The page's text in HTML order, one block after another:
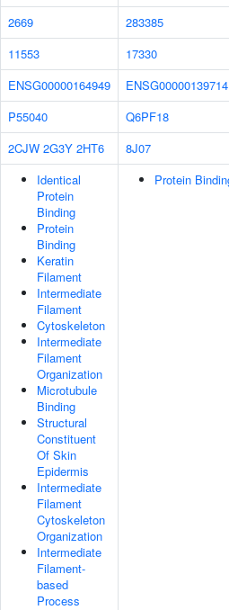
2669
283385
11553
17330
ENSG00000164949
ENSG00000139714
P55040
Q6PF18
2CJW 2G3Y 2HT6
8J07
Identical
Protein
Binding
Protein
Binding
Keratin
Filament
Intermediate
Filament
Cytoskeleton
Intermediate
Filament
Organization
Microtubule
Binding
Structural
Constituent
Of Skin
Epidermis
Intermediate
Filament
Cytoskeleton
Organization
Intermediate
Filament-
based
Process
Protein